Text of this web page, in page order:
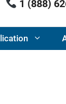
1 (888)